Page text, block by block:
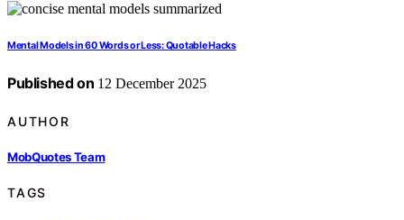
Mental Models in 60 Words or Less: Quotable Hacks
Published on 12 December 2025
AUTHOR
MobQuotes Team
TAGS